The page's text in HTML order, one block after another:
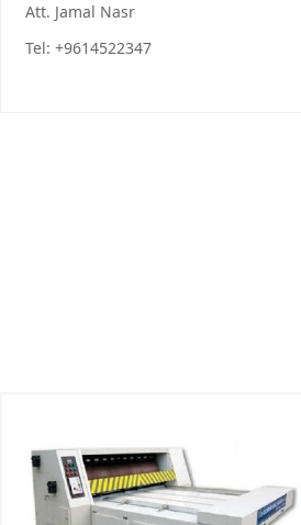
Att. Jamal Nasr
Tel: +9614522347